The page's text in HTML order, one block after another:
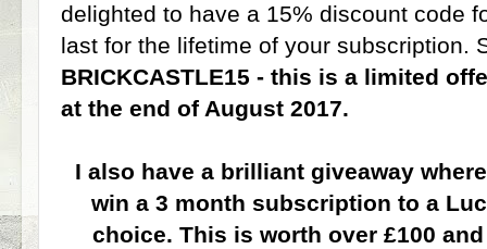
delighted to have a 15% discount code
last for the lifetime of your subscription.
BRICKCASTLE15 - this is a limited
at the end of August 2017.
I also have a brilliant giveaway
win a 3 month subscription to a
choice. This is worth over £100